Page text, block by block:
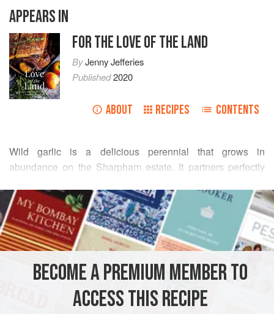
APPEARS IN
FOR THE LOVE OF THE LAND
ByJenny Jefferies
Published2020
ABOUT RECIPES CONTENTS
Wild garlic is a delicious perennial that grows in
abundance on the Sharpham estate. It partners perfectly
many different dishes at The Cellar Door, our onsite
restaurant. It is available from late winter through to the end
of spring. –Daniel TeageandCharlie Ramsdale
READ MORE
INGREDIENTS
MAIN COURSE SPRING WINTER
BECOME A PREMIUM MEMBER TO
ACCESS THIS RECIPE